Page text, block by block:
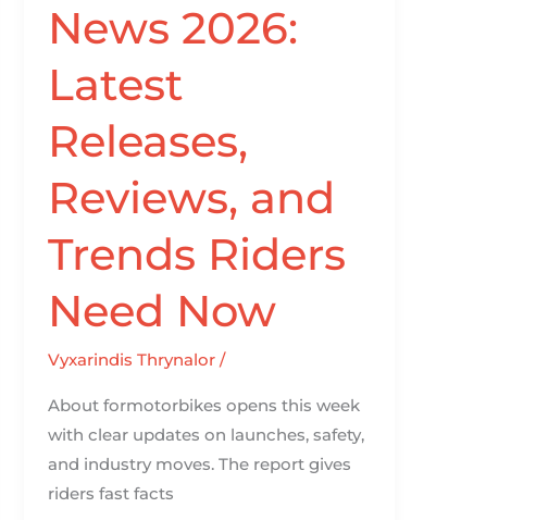
News 2026:
Latest
Releases,
Reviews, and
Trends Riders
Need Now
Vyxarindis Thrynalor/
About formotorbikes opens this week
with clear updates on launches, safety,
and industry moves. The report gives
riders fast facts
Latest
Releases,
Reviews,
and
Trends
Riders
Need
Now